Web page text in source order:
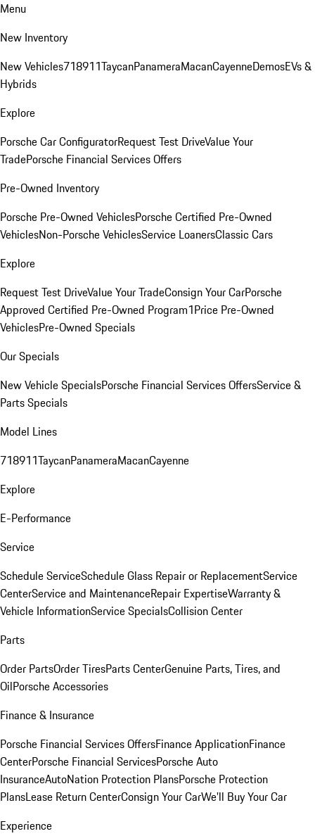
Menu
New Inventory
New Vehicles718911TaycanPanameraMacanCayenneDemosEVs &
Hybrids
Explore
Porsche Car ConfiguratorRequest Test DriveValue Your
TradePorsche Financial Services Offers
Pre-Owned Inventory
Porsche Pre-Owned VehiclesPorsche Certified Pre-Owned
VehiclesNon-Porsche VehiclesService LoanersClassic Cars
Explore
Request Test DriveValue Your TradeConsign Your CarPorsche
Approved Certified Pre-Owned Program1Price Pre-Owned
VehiclesPre-Owned Specials
Our Specials
New Vehicle SpecialsPorsche Financial Services OffersService &
Parts Specials
Model Lines
718911TaycanPanameraMacanCayenne
Explore
E-Performance
Service
Schedule ServiceSchedule Glass Repair or ReplacementService
CenterService and MaintenanceRepair ExpertiseWarranty &
Vehicle InformationService SpecialsCollision Center
Parts
Order PartsOrder TiresParts CenterGenuine Parts, Tires, and
OilPorsche Accessories
Finance & Insurance
Porsche Financial Services OffersFinance ApplicationFinance
CenterPorsche Financial ServicesPorsche Auto
InsuranceAutoNation Protection PlansPorsche Protection
PlansLease Return CenterConsign Your CarWe'll Buy Your Car
Experience